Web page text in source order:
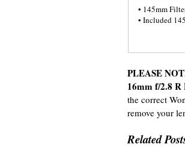
• 145mm
• Included
PLEASE
16mm f/2.8
the correct
remove your
Related